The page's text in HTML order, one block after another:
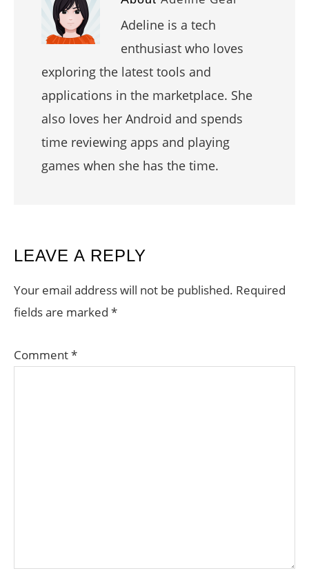
Adeline is a tech
enthusiast who loves
exploring the latest tools and
applications in the marketplace. She
also loves her Android and spends
time reviewing apps and playing
games when she has the time.
READER
INTERACTIONS
LEAVE A REPLY
Your email address will not be published. Required
fields are marked *
Comment*